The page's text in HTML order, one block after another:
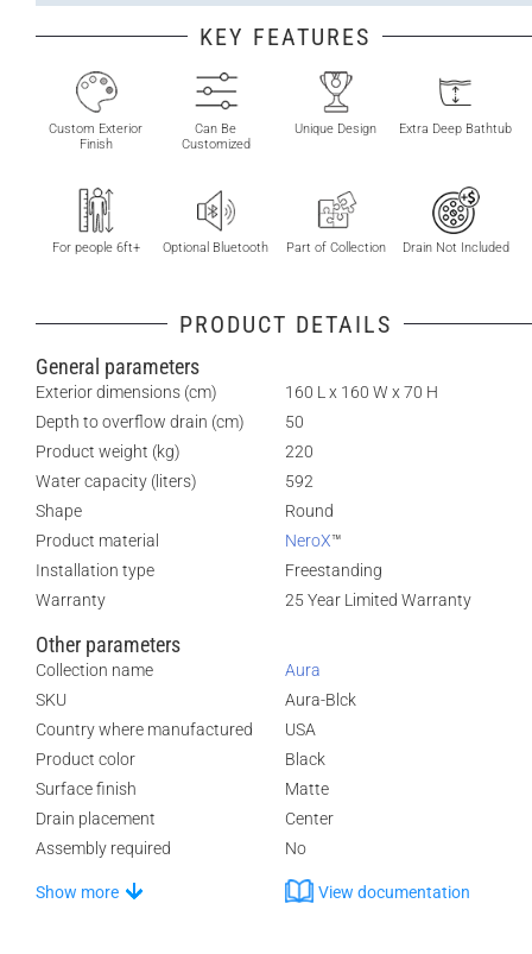
KEY FEATURES
Custom Exterior
Finish
Can Be
Customized
Unique Design Extra Deep Bathtub
For people 6ft+ Optional Bluetooth Part of Collection Drain Not Included
PRODUCT DETAILS
General parameters
Exterior dimensions (cm)
160 L x 160 W x 70 H
Depth to overflow drain (cm)
50
Product weight (kg)
220
Water capacity (liters)
592
Shape
Round
Product material
NeroX™
Installation type
Freestanding
Warranty
25 Year Limited Warranty
Other parameters
Collection name
Aura
SKU
Aura-Blck
Country where manufactured
USA
Product color
Black
Surface finish
Matte
Drain placement
Center
Assembly required
No
Show more View documentation